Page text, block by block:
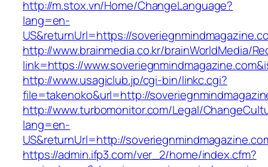
http://m.stox.vn/Home/ChangeLanguage?
lang=en-
US&returnUrl=https://
http://www.brainmedia.co.kr/brainWorldMedia/
link=https://
http://www.usagiclub.jp/cgi-bin/linkc.cgi?
file=takenoko&url=http://
http://www.turbomonitor.com/Legal/
lang=en-
US&returnUrl=http://
https://admin.ifp3.com/ver_2/home/index.cfm?